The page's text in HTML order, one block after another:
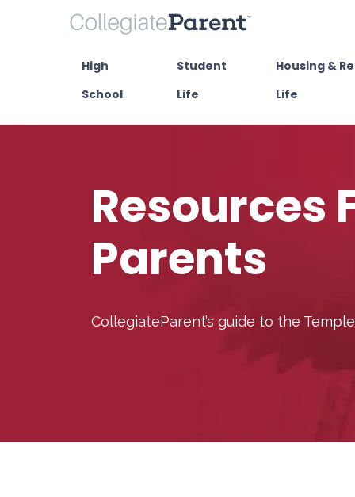
High
School
Student
Life
Housing &
Life
Resources
Parents
CollegiateParent’s guide to the